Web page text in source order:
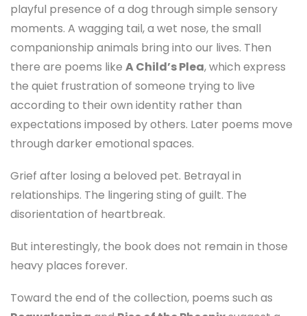
playful presence of a dog through simple sensory
moments. A wagging tail, a wet nose, the small
companionship animals bring into our lives. Then
there are poems like A Child’s Plea, which express
the quiet frustration of someone trying to live
according to their own identity rather than
expectations imposed by others. Later poems move
through darker emotional spaces.
Grief after losing a beloved pet. Betrayal in
relationships. The lingering sting of guilt. The
disorientation of heartbreak.
But interestingly, the book does not remain in those
heavy places forever.
Toward the end of the collection, poems such as